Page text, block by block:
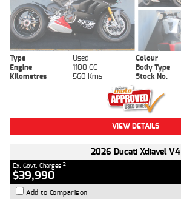
Type Used Colour
Engine
1100 CC Body Type
Kilometres
560 Kms Stock No.
VIEW DETAILS
2026 Ducati Xdiavel V4
Ex. Govt. Charges 2
$39,990
Add to Comparison